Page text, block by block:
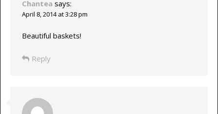
Chantea says:
April 8, 2014 at 3:28 pm
Beautiful baskets!
Reply